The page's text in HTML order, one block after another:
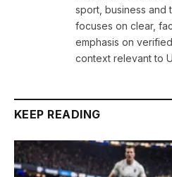
sport, business and
focuses on clear,
emphasis on
context relevant to
KEEP READING